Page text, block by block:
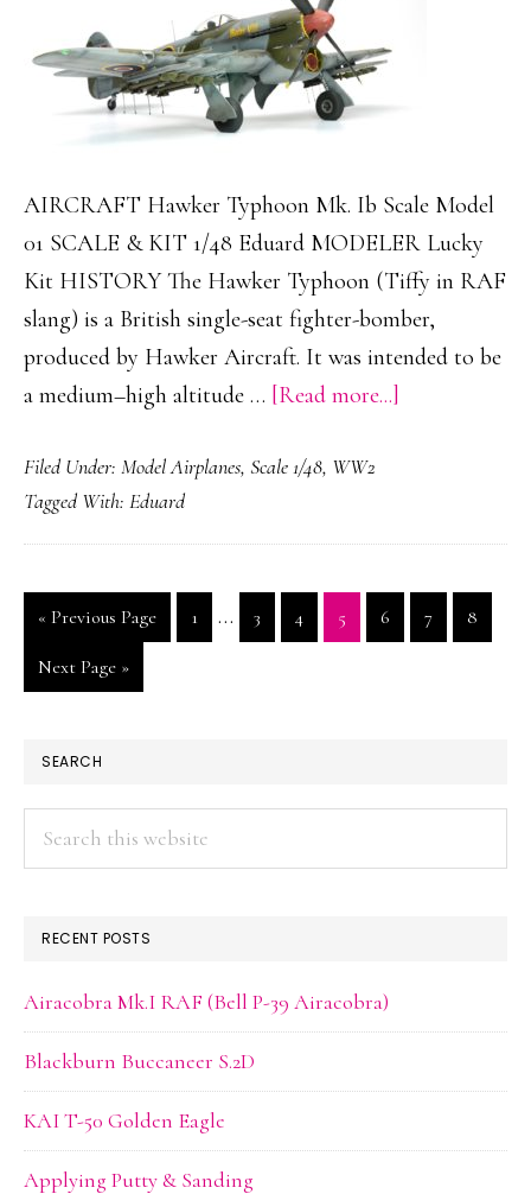
AIRCRAFT Hawker Typhoon Mk. Ib Scale Model
01 SCALE & KIT 1/48 Eduard MODELER Lucky
Kit HISTORY The Hawker Typhoon (Tiffy in RAF
slang) is a British single-seat fighter-bomber,
produced by Hawker Aircraft. It was intended to be
a medium–high altitude … [Read more...]
Ib
Model
Filed Under: Model Airplanes, Scale 1/48, WW2
Tagged With: Eduard
« Go
Previous Page Page
1
Interim
pages
… Page
3 Page
4 Page
5 Page
6 Page
7 Page
8
Go
to
Next Page »
PRIMARY
SIDEBAR
SEARCH
RECENT POSTS
Airacobra Mk.I RAF (Bell P-39 Airacobra)
Blackburn Buccaneer S.2D
KAI T-50 Golden Eagle
Applying Putty & Sanding